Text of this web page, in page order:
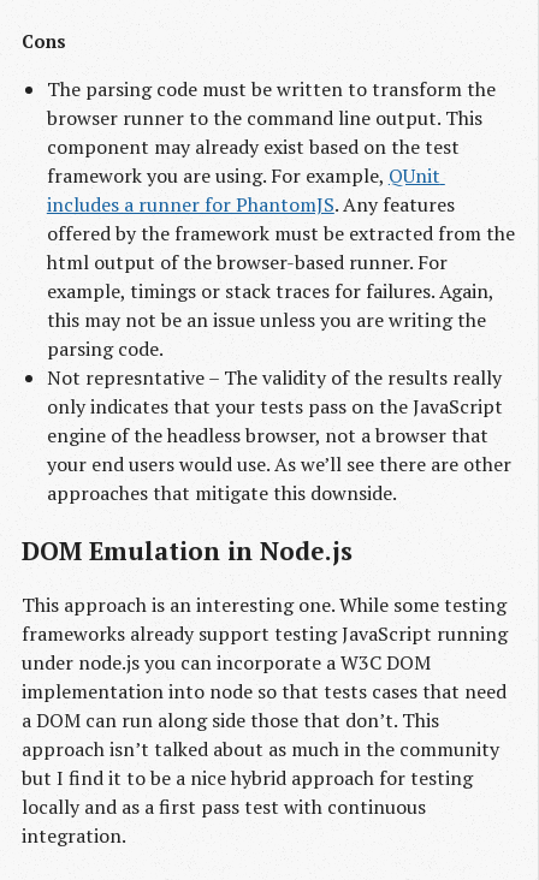
Cons
The parsing code must be written to transform the
browser runner to the command line output. This
component may already exist based on the test
framework you are using. For example, QUnit
includes a runner for PhantomJS. Any features
offered by the framework must be extracted from the
html output of the browser-based runner. For
example, timings or stack traces for failures. Again,
this may not be an issue unless you are writing the
parsing code.
Not represntative – The validity of the results really
only indicates that your tests pass on the JavaScript
engine of the headless browser, not a browser that
your end users would use. As we’ll see there are other
approaches that mitigate this downside.
DOM Emulation in Node.js
This approach is an interesting one. While some testing
frameworks already support testing JavaScript running
under node.js you can incorporate a W3C DOM
implementation into node so that tests cases that need
a DOM can run along side those that don’t. This
approach isn’t talked about as much in the community
but I find it to be a nice hybrid approach for testing
locally and as a first pass test with continuous
integration.